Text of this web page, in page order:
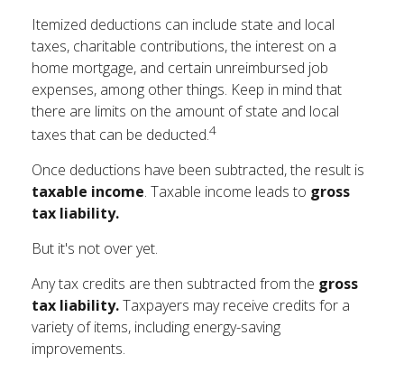
Itemized deductions can include state and local
taxes, charitable contributions, the interest on a
home mortgage, and certain unreimbursed job
expenses, among other things. Keep in mind that
there are limits on the amount of state and local
taxes that can be deducted.4
Once deductions have been subtracted, the result is
taxable income. Taxable income leads to gross
tax liability.
But it's not over yet.
Any tax credits are then subtracted from the gross
tax liability.Taxpayers may receive credits for a
variety of items, including energy-saving
improvements.